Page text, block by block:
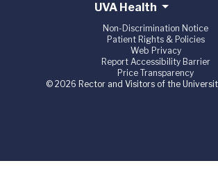
UVA Health
Non-Discrimination Notice
Patient Rights & Policies
Web Privacy
Report Accessibility Barrier
Price Transparency
© 2026 Rector and Visitors of the